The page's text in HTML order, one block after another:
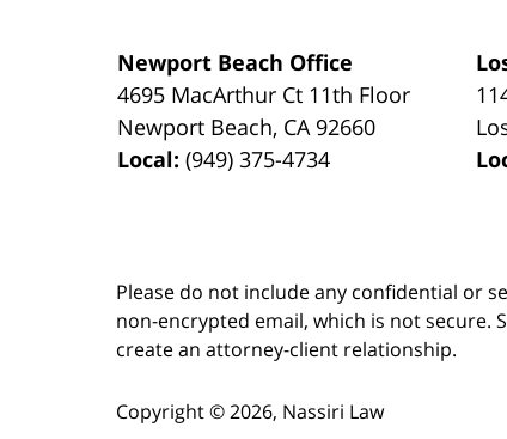
Newport Beach Office
4695 MacArthur Ct 11th Floor
Newport Beach, CA 92660
Local:(949) 375-4734
Please do not include any confidential or
non-encrypted email, which is not secure.
create an attorney-client relationship.
Copyright ©2026, Nassiri Law